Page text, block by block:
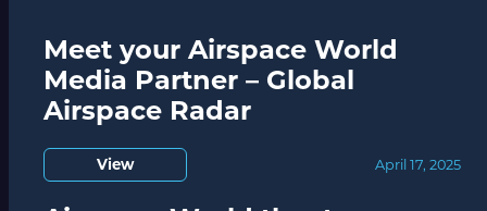
Meet your Airspace World
Media Partner – Global
Airspace Radar
View April 17, 2025